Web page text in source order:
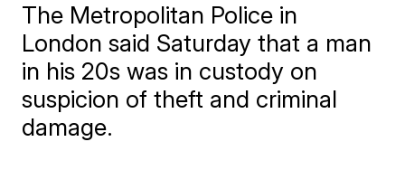
The Metropolitan Police in
London said Saturday that a man
in his 20s was in custody on
suspicion of theft and criminal
damage.